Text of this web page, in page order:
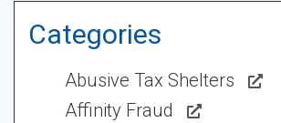
Categories
Abusive Tax Shelters
Affinity Fraud